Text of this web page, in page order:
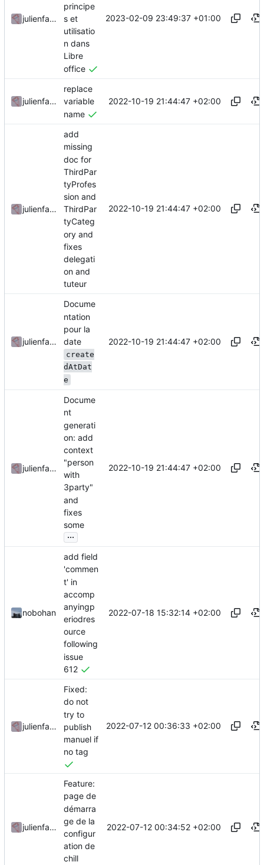
julienfastre
principe
s et
utilisatio
n dans
Libre
office
2023-02-09 23:49:37 +01:00
julienfastre
replace
variable
name
2022-10-19 21:44:47 +02:00
julienfastre
add
missing
doc for
ThirdPar
tyProfes
sion and
ThirdPar
tyCateg
ory and
fixes
delegati
on and
tuteur
2022-10-19 21:44:47 +02:00
julienfastre
Docume
ntation
pour la
date
create
dAtDat
e
2022-10-19 21:44:47 +02:00
julienfastre
Docume
nt
generati
on: add
context
"person
with
3party"
and
fixes
some
...
2022-10-19 21:44:47 +02:00
nobohan
add field
'commen
t' in
accomp
anyingp
eriodres
ource
following
issue
612
2022-07-18 15:32:14 +02:00
julienfastre
Fixed:
do not
try to
publish
manuel if
no tag
2022-07-12 00:36:33 +02:00
julienfastre
Feature:
page de
démarra
ge de la
configur
ation de
chill
2022-07-12 00:34:52 +02:00